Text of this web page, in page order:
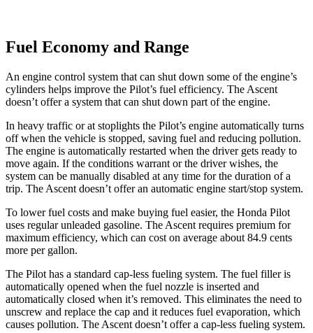
Fuel Economy and Range
An engine control system that can shut down some of the engine’s
cylinders helps improve the Pilot’s fuel efficiency. The Ascent
doesn’t offer a system that can shut down part of the engine.
In heavy traffic or at stoplights the Pilot’s engine automatically turns
off when the vehicle is stopped, saving fuel and reducing pollution.
The engine is automatically restarted when the driver gets ready to
move again. If the conditions warrant or the driver wishes, the
system can be manually disabled at any time for the duration of a
trip. The Ascent doesn’t offer an automatic engine start/stop system.
To lower fuel costs and make buying fuel easier, the Honda Pilot
uses regular unleaded gasoline. The Ascent requires premium for
maximum efficiency, which can cost on average about 84.9 cents
more per gallon.
The Pilot has a standard cap-less fueling system. The fuel filler is
automatically opened when the fuel nozzle is inserted and
automatically closed when it’s removed. This eliminates the need to
unscrew and replace the cap and it reduces fuel evaporation, which
causes pollution. The Ascent doesn’t offer a cap-less fueling system.